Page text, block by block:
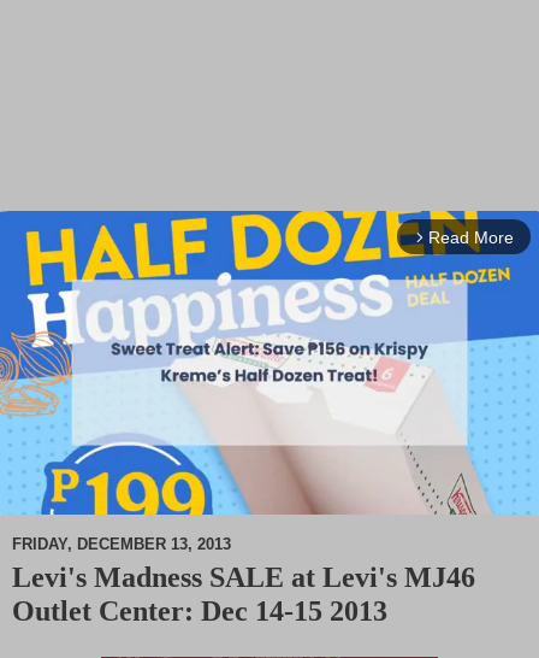
arrow_forward_ios Read More
M
FRIDAY, DECEMBER 13, 2013
Levi's Madness SALE at Levi's MJ46
Outlet Center: Dec 14-15 2013